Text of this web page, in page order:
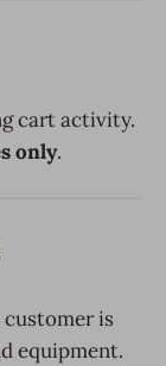
cart activity.
only.
is
equipment.